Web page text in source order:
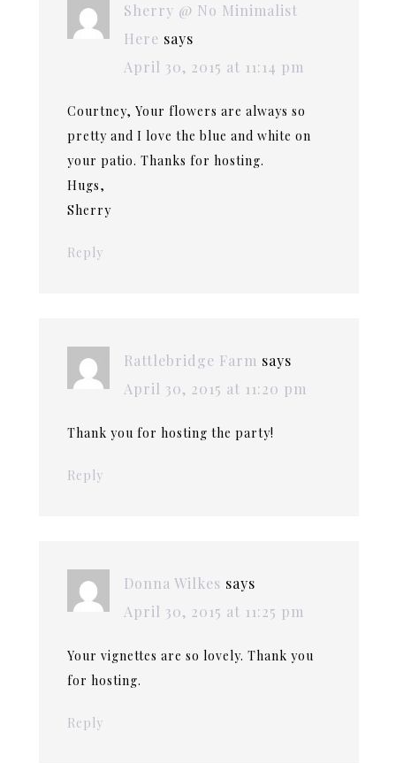
Sherry @ No Minimalist
Here says
April 30, 2015 at 11:14 pm
Courtney, Your flowers are always so
pretty and I love the blue and white on
your patio. Thanks for hosting.
Hugs,
Sherry
Reply
Rattlebridge Farm says
April 30, 2015 at 11:20 pm
Thank you for hosting the party!
Reply
Donna Wilkes says
April 30, 2015 at 11:25 pm
Your vignettes are so lovely. Thank you
for hosting.
Reply